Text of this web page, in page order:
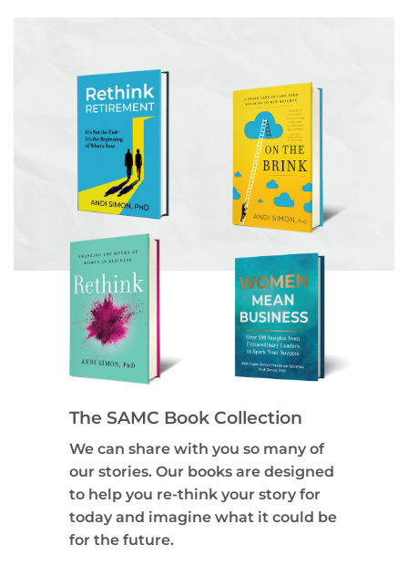
The SAMC Book Collection
We can share with you so many of
our stories. Our books are designed
to help you re-think your story for
today and imagine what it could be
for the future.